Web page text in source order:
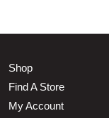
Shop
Find A Store
My Account